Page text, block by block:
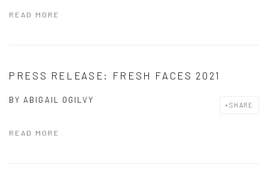
READ MORE
PRESS RELEASE: FRESH FACES 2021
BYABIGAIL OGILVY
SHARE
READ MORE